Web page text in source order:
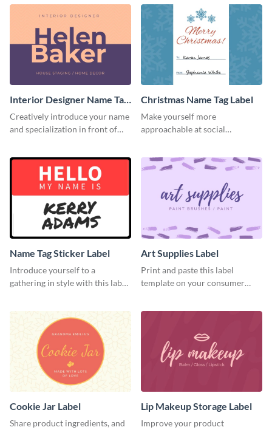
Interior Designer Name Tag
Label
Creatively introduce your name
and specialization in front of
label template.
Christmas Name Tag Label
Make yourself more
approachable at social
template.
Name Tag Sticker Label
Introduce yourself to a
gathering in style with this label
Art Supplies Label
Print and paste this label
template on your consumer
Cookie Jar Label
Share product ingredients, and
Lip Makeup Storage Label
Improve your product